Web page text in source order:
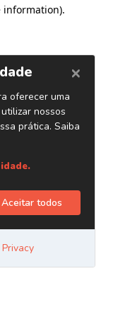
information).